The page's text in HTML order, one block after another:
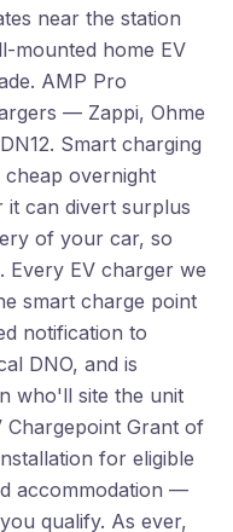
near the station
mounted home EV
AMP Pro
— Zappi, Ohme
Smart charging
overnight
it can divert surplus
of your car, so
EV charger we
smart charge point
notification to
DNO, and is
who'll site the unit
Chargepoint Grant of
for eligible
accommodation —
qualify. As ever,